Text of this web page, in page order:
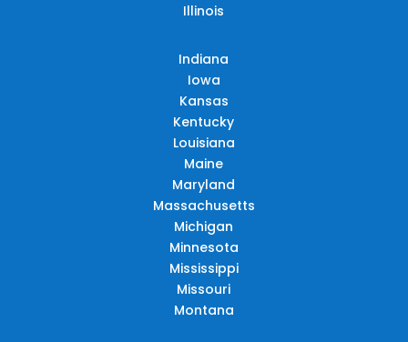
Illinois
Indiana
Iowa
Kansas
Kentucky
Louisiana
Maine
Maryland
Massachusetts
Michigan
Minnesota
Mississippi
Missouri
Montana